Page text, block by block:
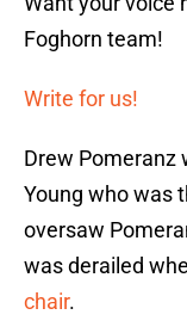
Foghorn team!
Write for us!
Drew Pomeranz
Young who was
oversaw
was derailed
chair.